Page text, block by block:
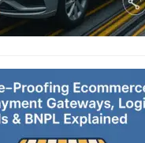
Payment Gateways,
BNPL Explained
April 29, 2025